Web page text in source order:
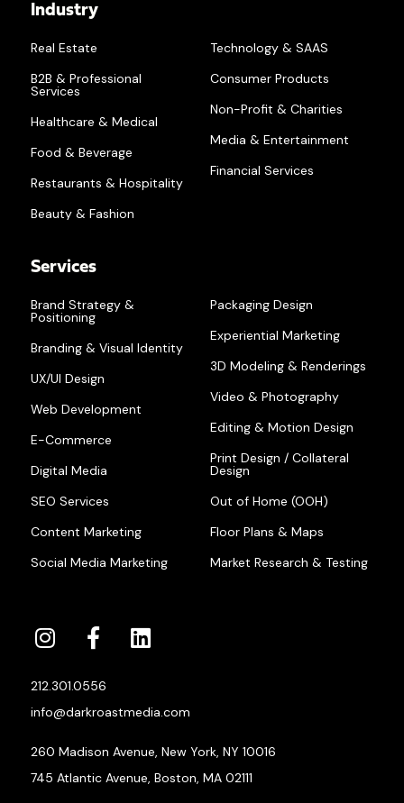
Industry
Real Estate
B2B & Professional
Services
Healthcare & Medical
Food & Beverage
Restaurants & Hospitality
Beauty & Fashion
Technology & SAAS
Consumer Products
Non-Profit & Charities
Media & Entertainment
Financial Services
Services
Brand Strategy &
Positioning
Branding & Visual Identity
UX/UI Design
Web Development
E-Commerce
Digital Media
SEO Services
Content Marketing
Social Media Marketing
Packaging Design
Experiential Marketing
3D Modeling & Renderings
Video & Photography
Editing & Motion Design
Print Design / Collateral
Design
Out of Home (OOH)
Floor Plans & Maps
Market Research & Testing
212.301.0556
info@darkroastmedia.com
260 Madison Avenue, New York, NY 10016
745 Atlantic Avenue, Boston, MA 02111